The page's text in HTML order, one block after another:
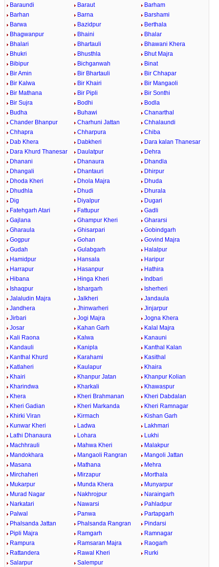
Baraundi Baraut
Barham
Barhan
Barna
Barshami
Barwa
Bazidpur
Berthala
Bhagwanpur
Bhaini
Bhalar
Bhalari
Bhartauli
Bhawani Khera
Bhukri
Bhusthla
Bhut Majra
Bibipur
Bichganwah
Binat
Bir Amin
Bir Bhartauli
Bir Chhapar
Bir Kalwa
Bir Khairi
Bir Mangaoli
Bir Mathana
Bir Pipli
Bir Sonthi
Bir Sujra
Bodhi
Bodla
Budha
Buhawi
Chanarthal
Chander Bhanpur
Charhuni Jattan
Chhalaundi
Chhapra
Chharpura
Chiba
Dab Khera
Dabkheri
Dara kalan Thanesar
Dara Khurd Thanesar
Daulatpur
Dehra
Dhanani
Dhanaura
Dhandla
Dhangali
Dhantauri
Dhirpur
Dhoda Kheri
Dhola Majra
Dhuda
Dhudhla
Dhudi
Dhurala
Dig
Diyalpur
Dugari
Fatehgarh Atari
Fattupur
Gadli
Gajlana
Ghampur Kheri
Ghararsi
Gharaula
Ghisarpari
Gobindgarh
Gogpur
Gohan
Govind Majra
Gudah
Gulabgarh
Halalpur
Hamidpur
Hansala
Haripur
Harrapur
Hasanpur
Hathira
Hibana
Hinga Kheri
Indbari
Ishaqpur
Ishargarh
Isherheri
Jalaludin Majra
Jalkheri
Jandaula
Jandhera
Jhinwarheri
Jinjarpur
Jirbari
Jogi Majra
Jogna Khera
Josar
Kahan Garh
Kalal Majra
Kali Raona
Kalwa
Kanauni
Kandauli
Kanipla
Kanthal Kalan
Kanthal Khurd
Karahami
Kasithal
Katlaheri
Kaulapur
Khaira
Khairi
Khanpur Jatan
Khanpur Kolian
Kharindwa
Kharkali
Khawaspur
Khera
Kheri Brahmanan
Kheri Dabdalan
Kheri Gadian
Kheri Markanda
Kheri Ramnagar
Khirki Viran
Kirmach
Kishan Garh
Kunwar Kheri
Ladwa
Lakhmari
Lathi Dhanaura
Lohara
Lukhi
Machhrauli
Mahwa Kheri
Malakpur
Mandokhara
Mangaoli Rangran
Mangoli Jattan
Masana
Mathana
Mehra
Mirchaheri
Mirzapur
Morthala
Mukarpur
Munda Khera
Munyarpur
Murad Nagar
Nakhrojpur
Naraingarh
Narkatari
Nawarsi
Pahladpur
Palwal
Panwa
Partapgarh
Phalsanda Jattan
Phalsanda Rangran
Pindarsi
Pipli Majra
Ramgarh
Ramnagar
Rampura
Ramsaran Majra
Raogarh
Rattandera
Rawal Kheri
Rurki
Salarpur
Salempur